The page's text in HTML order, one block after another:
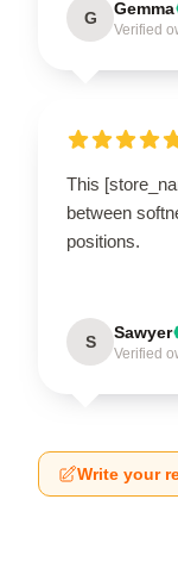
G Gemma
Verified
This
between
positions.
S Sawyer
Verified
Write your